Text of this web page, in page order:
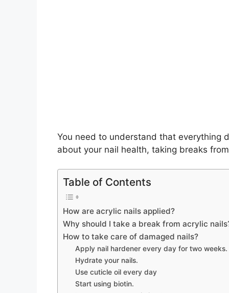
You need to understand that everything
about your nail health, taking breaks
Table of Contents
How are acrylic nails applied?
Why should I take a break from acrylic
How to take care of damaged nails?
Apply nail hardener every day for two weeks.
Hydrate your nails.
Use cuticle oil every day
Start using biotin.